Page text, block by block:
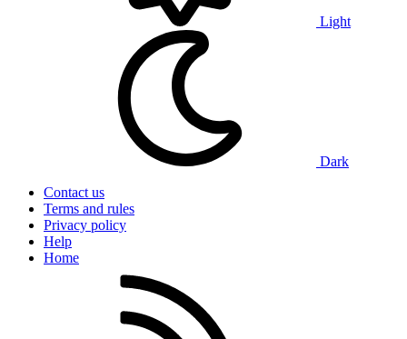
Light
Dark
Contact us
Terms and rules
Privacy policy
Help
Home